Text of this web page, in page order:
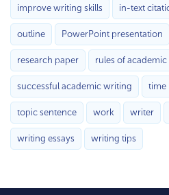
improve writing skills in-text
outline PowerPoint presentation
research paper rules of
successful academic writing time
topic sentence work writer
writing essays writing tips